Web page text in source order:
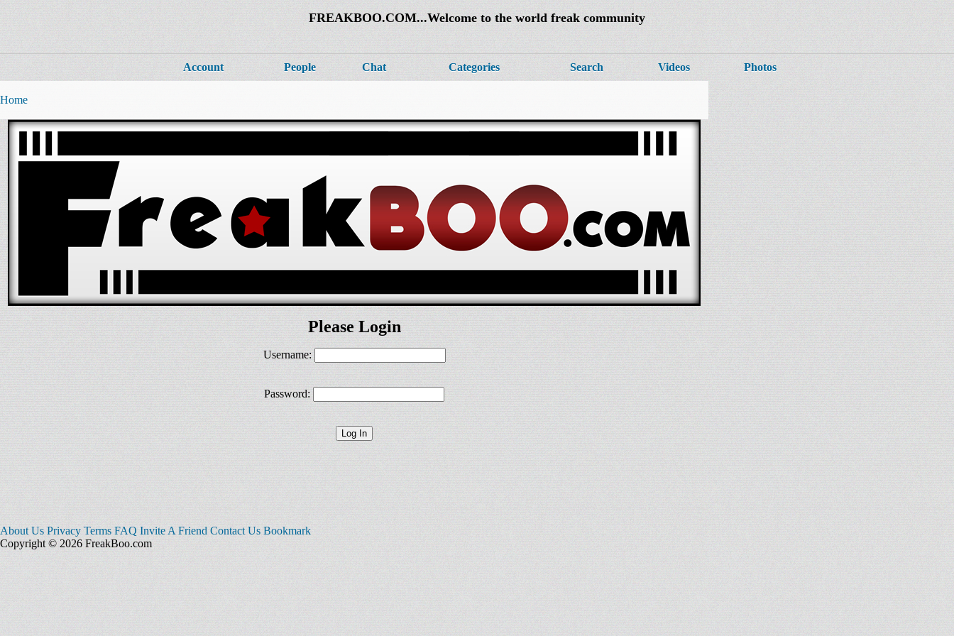
FREAKBOO.COM...Welcome to the world freak community
Account People Chat Categories Search Videos Photos
Home
Please Login
Username:
Password:
About Us Privacy Terms FAQ Invite A Friend Contact Us Bookmark
Copyright © 2026 FreakBoo.com